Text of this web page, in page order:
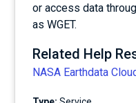
or access data
as WGET.
Related Help
NASA Earthdata